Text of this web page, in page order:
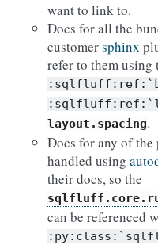
want to link to.
Docs for all the
customersphinx
refer to them using
layout.spacing.
Docs for any of the
handled using
their docs, so the
can be referenced